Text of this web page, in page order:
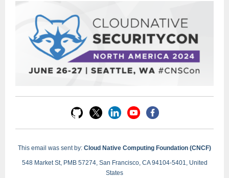
This email was sent by: Cloud Native Computing Foundation (CNCF)
548 Market St, PMB 57274, San Francisco, CA 94104-5401, United
States